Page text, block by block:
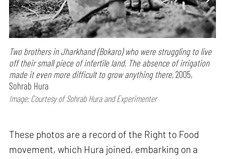
Two brothers in Jharkhand (Bokaro) who were struggling to live
off their small piece of infertile land. The absence of irrigation
made it even more difficult to grow anything there,2005,
Sohrab Hura
Image: Courtesy of Sohrab Hura and Experimenter
These photos are a record of the Right to Food
movement, which Hura joined, embarking on a